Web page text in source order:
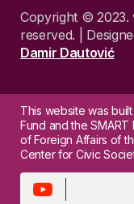
Copyright © 2023.
reserved. |
Damir Dautović
This website was
Fund and the
of Foreign Affairs of
Center for Civic